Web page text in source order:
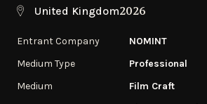
United Kingdom2026
Entrant Company
NOMINT
Medium Type
Professional
Medium
Film Craft